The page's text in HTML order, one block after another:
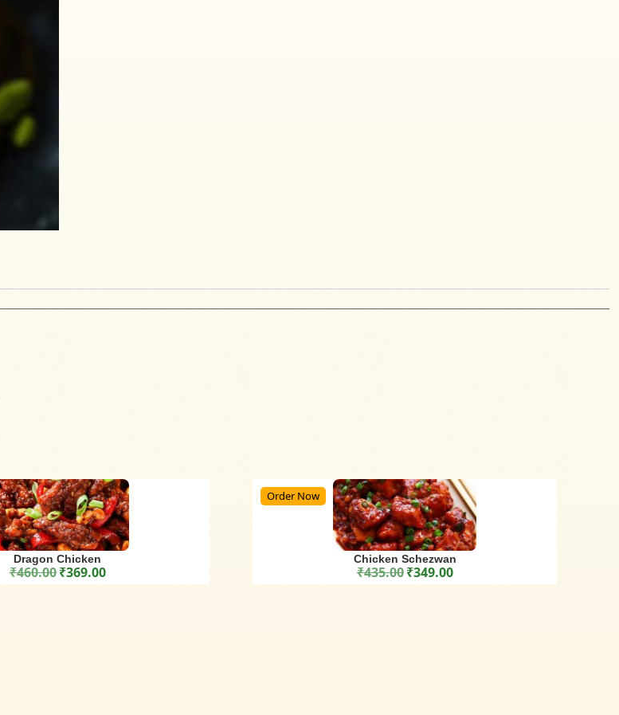
Dragon Chicken
₹460.00 Original price was: ₹460.00.
₹369.00Current price is: ₹369.00.
Order Now
Chicken Schezwan
₹435.00 Original price was: ₹435.00.
₹349.00Current price is: ₹349.00.